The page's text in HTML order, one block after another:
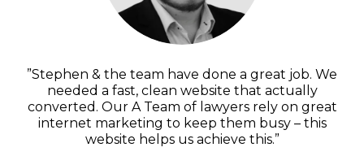
”Stephen & the team have done a great job. We
needed a fast, clean website that actually
converted. Our A Team of lawyers rely on great
internet marketing to keep them busy – this
website helps us achieve this.”